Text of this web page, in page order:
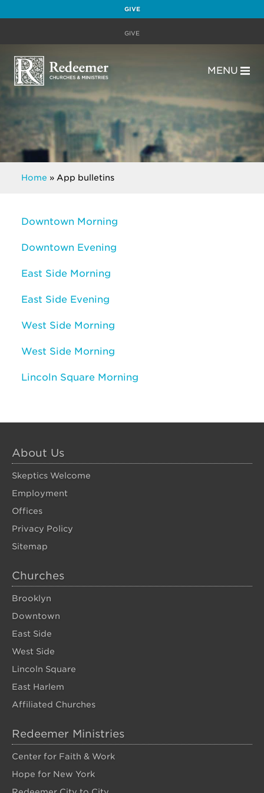
GIVE
GIVE
MENU
Home » App bulletins
Downtown Morning
Downtown Evening
East Side Morning
East Side Evening
West Side Morning
West Side Morning
Lincoln Square Morning
About Us
Skeptics Welcome
Employment
Offices
Privacy Policy
Sitemap
Churches
Brooklyn
Downtown
East Side
West Side
Lincoln Square
East Harlem
Affiliated Churches
Redeemer Ministries
Center for Faith & Work
Hope for New York